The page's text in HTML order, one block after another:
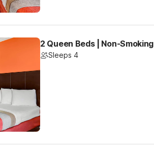
2 Queen Beds | Non-Smoking
Sleeps 4